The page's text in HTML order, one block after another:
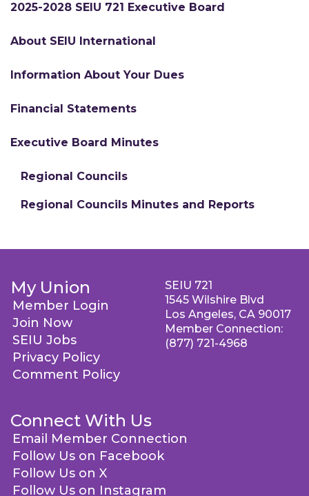
2025-2028 SEIU 721 Executive Board
About SEIU International
Information About Your Dues
Financial Statements
Executive Board Minutes
Regional Councils
Regional Councils Minutes and Reports
My Union
Member Login
Join Now
SEIU Jobs
Privacy Policy
Comment Policy
Connect With Us
Email Member Connection
Follow Us on Facebook
Follow Us on X
Follow Us on Instagram
SEIU 721
1545 Wilshire Blvd
Los Angeles, CA 90017
Member Connection:
(877) 721-4968